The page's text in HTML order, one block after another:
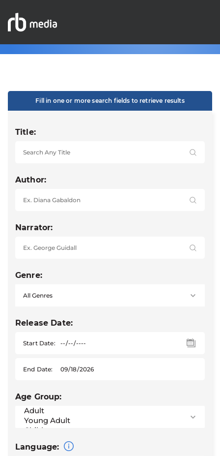
Fill in one or more search fields to retrieve results
Title:
Author:
Narrator:
Genre:
Release Date:
Start Date:
End Date:
Age Group:
Language: